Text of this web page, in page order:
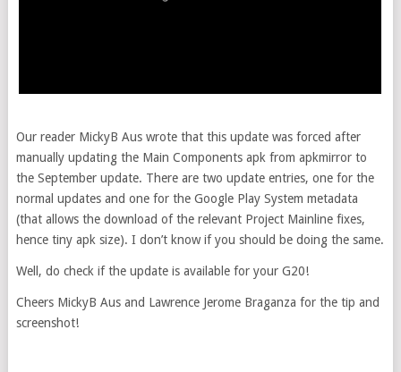
Our reader MickyB Aus wrote that this update was forced after
manually updating the Main Components apk from apkmirror to
the September update. There are two update entries, one for the
normal updates and one for the Google Play System metadata
(that allows the download of the relevant Project Mainline fixes,
hence tiny apk size). I don’t know if you should be doing the same.
Well, do check if the update is available for your G20!
Cheers MickyB Aus and Lawrence Jerome Braganza for the tip and
screenshot!